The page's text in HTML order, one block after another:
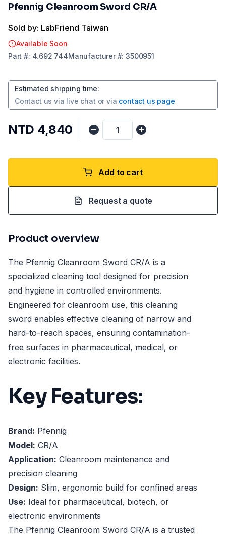
Pfennig Cleanroom Sword CR/A
Sold by: LabFriend Taiwan
Available Soon
Part #: 4.692 744Manufacturer#:3500951
Estimated shipping time:
Contact us via live chat or via contact us page
NTD 4,840
Add to cart
Request a quote
Product overview
The Pfennig Cleanroom Sword CR/A is a
specialized cleaning tool designed for precision
and hygiene in controlled environments.
Engineered for cleanroom use, this cleaning
sword enables effective cleaning of narrow and
hard-to-reach spaces, ensuring contamination-
free surfaces in pharmaceutical, medical, or
electronic facilities.
Key Features:
Brand: Pfennig
Model: CR/A
Application: Cleanroom maintenance and
precision cleaning
Design: Slim, ergonomic build for confined areas
Use: Ideal for pharmaceutical, biotech, or
electronic environments
The Pfennig Cleanroom Sword CR/A is a trusted